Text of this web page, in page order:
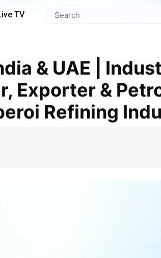
TV
Exporter &
Refining